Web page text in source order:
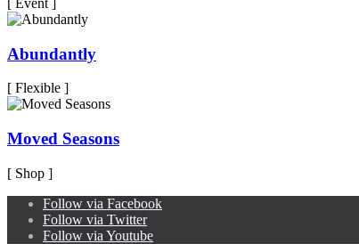
Abundantly
[ Flexible ]
Moved Seasons
[ Shop ]
Follow via Facebook
Follow via Twitter
Follow via Youtube